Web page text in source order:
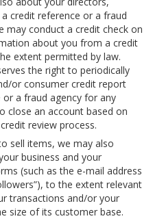
credit reference or a fraud
may conduct a credit check on
about you from a credit
extent permitted by law.
the right to periodically
or consumer credit report
or a fraud agency for any
close an account based on
review process.
sell items, we may also
business and your
(such as the e-mail address
to the extent relevant
transactions and/or your
size of its customer base.